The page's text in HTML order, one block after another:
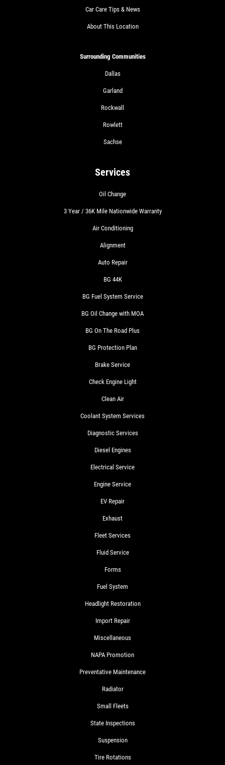
Car Care Tips & News
About This Location
Surrounding Communities
Dallas
Garland
Rockwall
Rowlett
Sachse
Services
Oil Change
3 Year / 36K Mile Nationwide Warranty
Air Conditioning
Alignment
Auto Repair
BG 44K
BG Fuel System Service
BG Oil Change with MOA
BG On The Road Plus
BG Protection Plan
Brake Service
Check Engine Light
Clean Air
Coolant System Services
Diagnostic Services
Diesel Engines
Electrical Service
Engine Service
EV Repair
Exhaust
Fleet Services
Fluid Service
Forms
Fuel System
Headlight Restoration
Import Repair
Miscellaneous
NAPA Promotion
Preventative Maintenance
Radiator
Small Fleets
State Inspections
Suspension
Tire Rotations